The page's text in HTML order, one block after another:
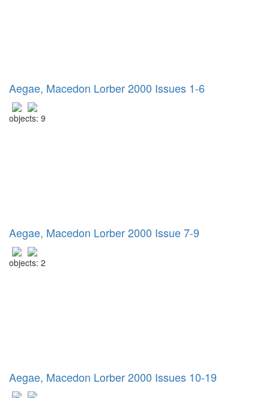
Aegae, Macedon Lorber 2000 Issues 1-6
objects: 9
Aegae, Macedon Lorber 2000 Issue 7-9
objects: 2
Aegae, Macedon Lorber 2000 Issues 10-19